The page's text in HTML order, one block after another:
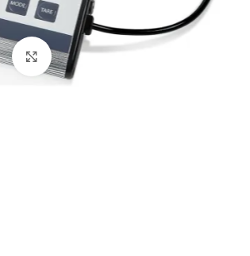
Click to enlarge